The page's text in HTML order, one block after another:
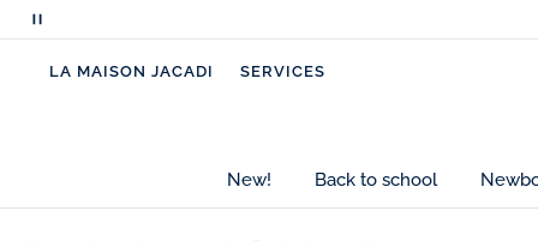
Pause
messages
LA MAISON JACADI SERVICES
New! Back to school